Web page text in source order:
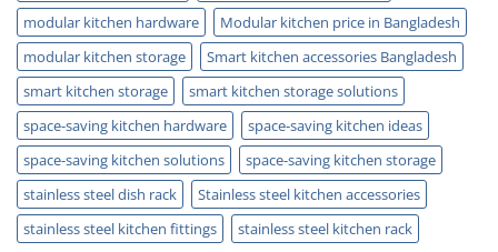
modular kitchen hardware
Modular kitchen price in Bangladesh
modular kitchen storage
Smart kitchen accessories Bangladesh
smart kitchen storage
smart kitchen storage solutions
space-saving kitchen hardware
space-saving kitchen ideas
space-saving kitchen solutions
space-saving kitchen storage
stainless steel dish rack
Stainless steel kitchen accessories
stainless steel kitchen fittings
stainless steel kitchen rack